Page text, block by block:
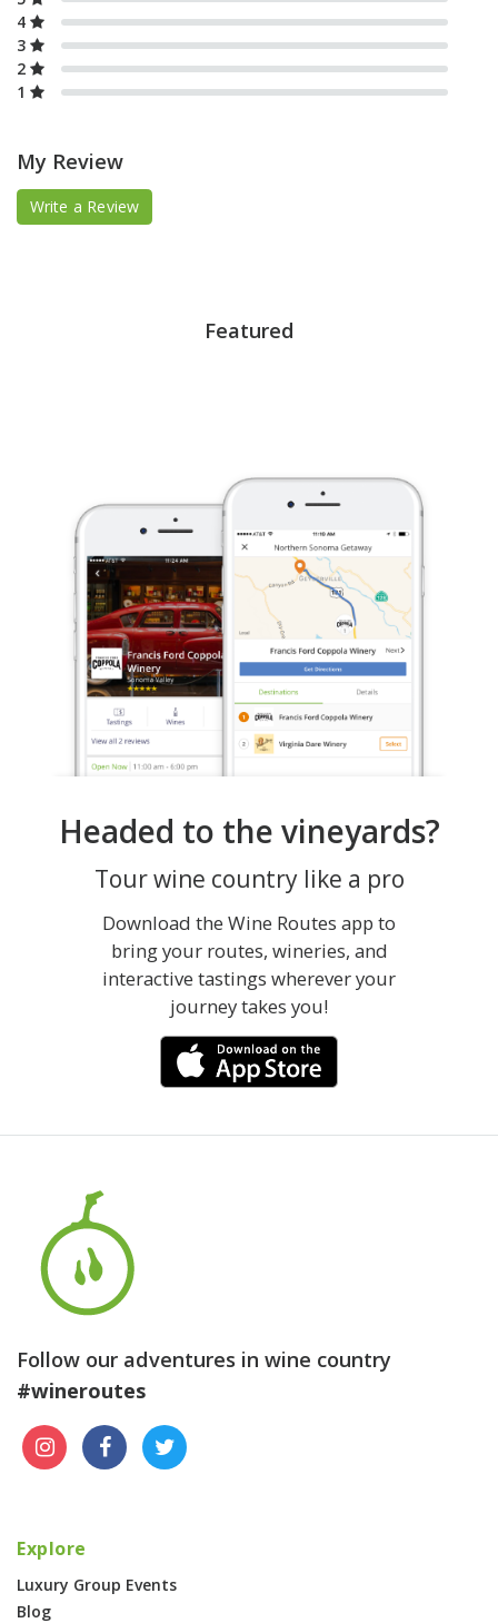
4
3
2
1
My Review
Write a Review
Featured
Headed to the vineyards?
Tour wine country like a pro
Download the Wine Routes app to
bring your routes, wineries, and
interactive tastings wherever your
journey takes you!
Follow our adventures in wine country
#wineroutes
Explore
Luxury Group Events
Blog